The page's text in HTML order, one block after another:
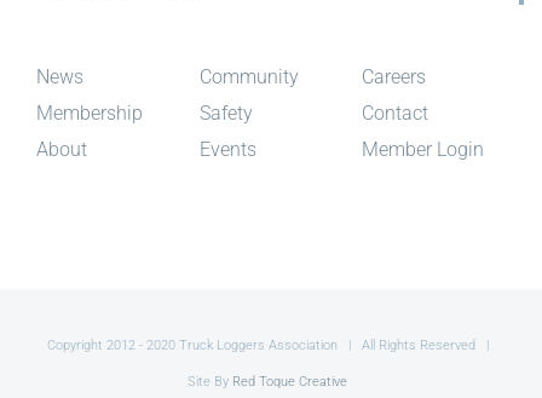
News
Membership
About
Community
Safety
Events
Careers
Contact
Member Login
Copyright 2012 - 2020 Truck Loggers Association | All Rights Reserved |
Site By Red Toque Creative